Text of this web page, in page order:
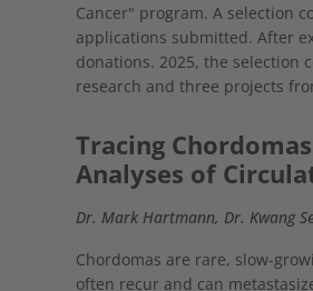
Cancer" program. A selection
applications submitted. After
donations. 2025, the selection
research and three projects
Tracing
Analyses of
Dr. Mark Hartmann, Dr. Kwang
Chordomas are rare, slow-
often recur and can